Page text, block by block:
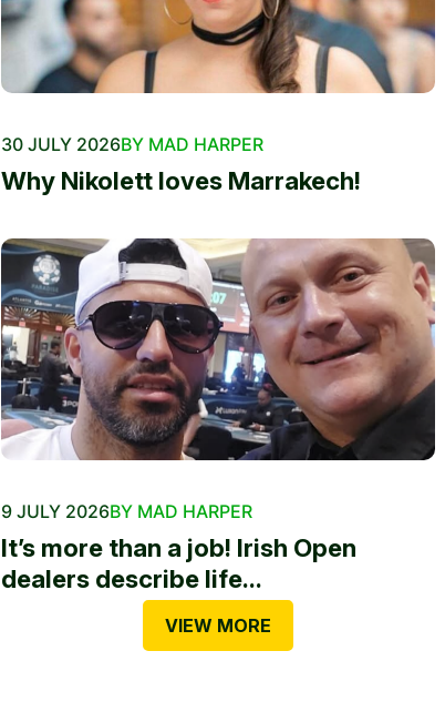
30 JULY 2026BY MAD HARPER
Why Nikolett loves Marrakech!
9 JULY 2026BY MAD HARPER
It’s more than a job! Irish Open
dealers describe life...
VIEW MORE